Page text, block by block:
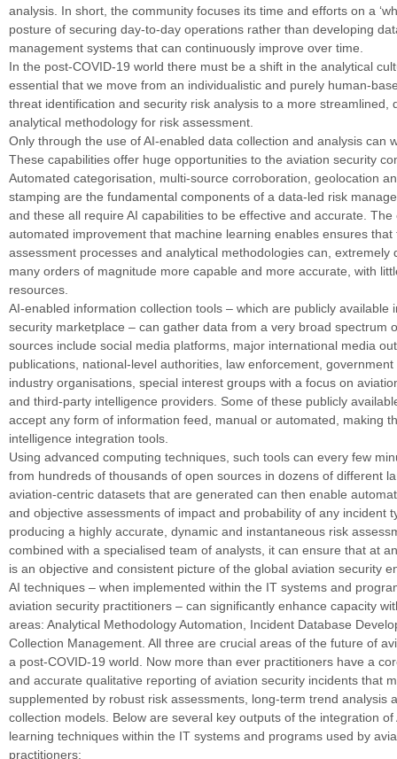
analysis. In short, the community focuses its time and efforts on a
posture of securing day-to-day operations rather than developing
management systems that can continuously improve over time.
In the post-COVID-19 world there must be a shift in the analytical
essential that we move from an individualistic and purely human-
threat identification and security risk analysis to a more streamlined,
analytical methodology for risk assessment.
Only through the use of AI-enabled data collection and analysis can
These capabilities offer huge opportunities to the aviation security
Automated categorisation, multi-source corroboration, geolocation
stamping are the fundamental components of a data-led risk
and these all require AI capabilities to be effective and accurate. The
automated improvement that machine learning enables ensures that
assessment processes and analytical methodologies can, extremely
many orders of magnitude more capable and more accurate, with
resources.
AI-enabled information collection tools – which are publicly available
security marketplace – can gather data from a very broad spectrum
sources include social media platforms, major international media
publications, national-level authorities, law enforcement,
industry organisations, special interest groups with a focus on
and third-party intelligence providers. Some of these publicly
accept any form of information feed, manual or automated, making
intelligence integration tools.
Using advanced computing techniques, such tools can every few
from hundreds of thousands of open sources in dozens of different
aviation-centric datasets that are generated can then enable
and objective assessments of impact and probability of any incident
producing a highly accurate, dynamic and instantaneous risk
combined with a specialised team of analysts, it can ensure that at
is an objective and consistent picture of the global aviation security
AI techniques – when implemented within the IT systems and
aviation security practitioners – can significantly enhance capacity
areas: Analytical Methodology Automation, Incident Database
Collection Management. All three are crucial areas of the future of
a post-COVID-19 world. Now more than ever practitioners have a
and accurate qualitative reporting of aviation security incidents that
supplemented by robust risk assessments, long-term trend analysis
collection models. Below are several key outputs of the integration
learning techniques within the IT systems and programs used by
practitioners: